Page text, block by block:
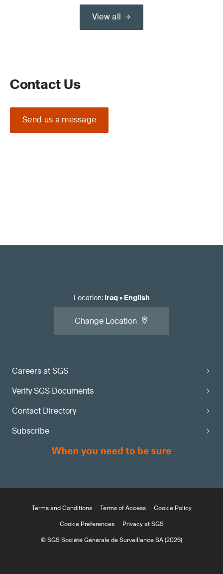
View all
Contact Us
Send us a message
Careers at SGS
Verify SGS Documents
Contact Directory
Subscribe
Location: Iraq• English
Change Location
Terms and Conditions Terms of Access
Cookie Policy
Cookie Preferences
Privacy at SGS
© SGS Société Générale de Surveillance SA (2026)